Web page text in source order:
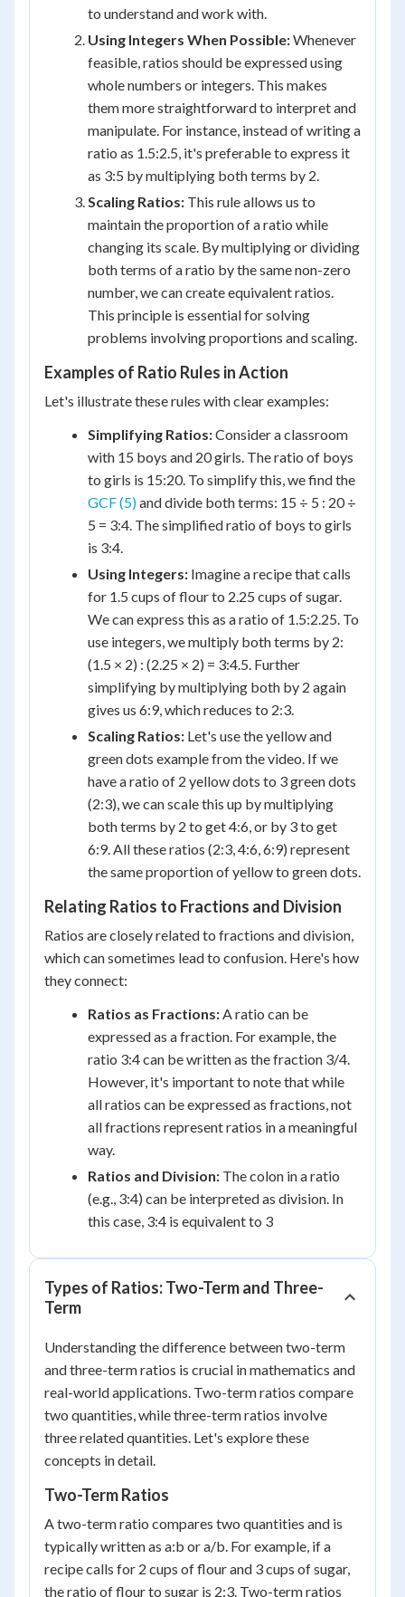
to understand and work with.
Using Integers When Possible:Whenever
feasible, ratios should be expressed using
whole numbers or integers. This makes
them more straightforward to interpret and
manipulate. For instance, instead of writing a
ratio as 1.5:2.5, it's preferable to express it
as 3:5 by multiplying both terms by 2.
Scaling Ratios: This rule allows us to
maintain the proportion of a ratio while
changing its scale. By multiplying or dividing
both terms of a ratio by the same non-zero
number, we can create equivalent ratios.
This principle is essential for solving
problems involving proportions and scaling.
Examples of Ratio Rules in Action
Let's illustrate these rules with clear examples:
Simplifying Ratios:Consider a classroom
with 15 boys and 20 girls. The ratio of boys
to girls is 15:20. To simplify this, we find the
GCF (5)and divide both terms: 15 ÷ 5 : 20 ÷
5 = 3:4. The simplified ratio of boys to girls
is 3:4.
Using Integers: Imagine a recipe that calls
for 1.5 cups of flour to 2.25 cups of sugar.
We can express this as a ratio of 1.5:2.25. To
use integers, we multiply both terms by 2:
(1.5 × 2) : (2.25 × 2) = 3:4.5. Further
simplifying by multiplying both by 2 again
gives us 6:9, which reduces to 2:3.
Scaling Ratios: Let's use the yellow and
green dots example from the video. If we
have a ratio of 2 yellow dots to 3 green dots
(2:3), we can scale this up by multiplying
both terms by 2 to get 4:6, or by 3 to get
6:9. All these ratios (2:3, 4:6, 6:9) represent
the same proportion of yellow to green dots.
Relating Ratios to Fractions and Division
Ratios are closely related to fractions and division,
which can sometimes lead to confusion. Here's how
they connect:
Ratios as Fractions:A ratio can be
expressed as a fraction. For example, the
ratio 3:4 can be written as the fraction 3/4.
However, it's important to note that while
all ratios can be expressed as fractions, not
all fractions represent ratios in a meaningful
way.
Ratios and Division: The colon in a ratio
(e.g., 3:4) can be interpreted as division. In
this case, 3:4 is equivalent to 3
Types of Ratios: Two-Term and Three-
Term
Understanding the difference between two-term
and three-term ratios is crucial in mathematics and
real-world applications. Two-term ratios compare
two quantities, while three-term ratios involve
three related quantities. Let's explore these
concepts in detail.
Two-Term Ratios
A two-term ratio compares two quantities and is
typically written as a:b or a/b. For example, if a
recipe calls for 2 cups of flour and 3 cups of sugar,
the ratio of flour to sugar is 2:3. Two-term ratios